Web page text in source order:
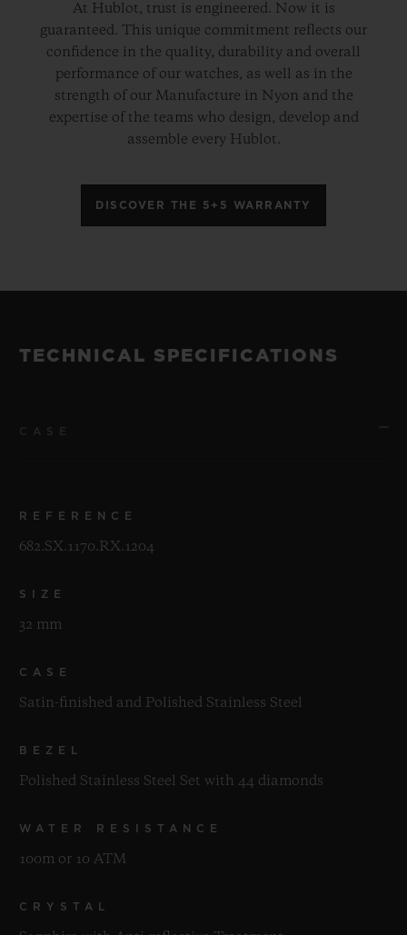
At Hublot, trust is engineered. Now it is
guaranteed. This unique commitment reflects our
confidence in the quality, durability and overall
performance of our watches, as well as in the
strength of our Manufacture in Nyon and the
expertise of the teams who design, develop and
assemble every Hublot.
DISCOVER THE 5+5 WARRANTY
TECHNICAL SPECIFICATIONS
REFERENCE
682.SX.1170.RX.1204
SIZE
32 mm
CASE
Satin-finished and Polished Stainless Steel
BEZEL
Polished Stainless Steel Set with 44 diamonds
WATER RESISTANCE
100m or 10 ATM
CRYSTAL